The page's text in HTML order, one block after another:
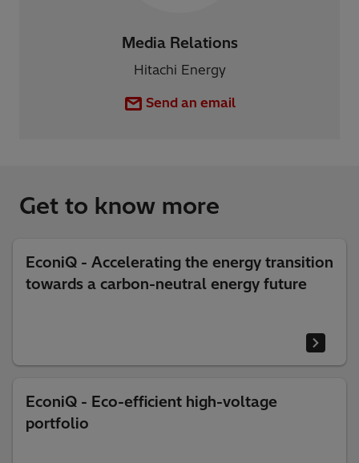
Media Relations
Hitachi Energy
Send an email
Get to know more
EconiQ - Accelerating the energy transition
towards a carbon-neutral energy future
EconiQ - Eco-efficient high-voltage
portfolio